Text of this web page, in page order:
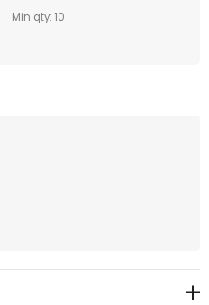
Min qty: 10